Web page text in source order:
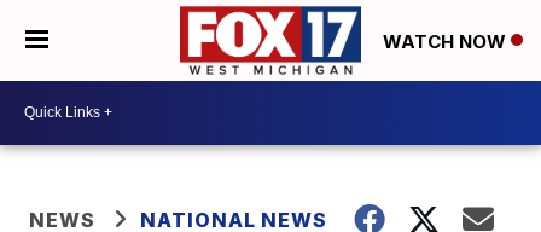
WATCH NOW
NEWS NATIONAL NEWS